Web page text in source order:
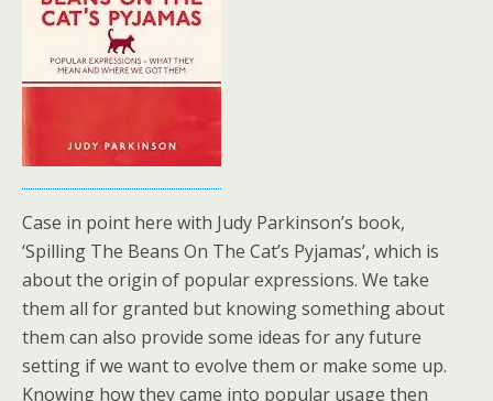
Case in point here with Judy Parkinson’s book,
‘Spilling The Beans On The Cat’s Pyjamas’, which is
about the origin of popular expressions. We take
them all for granted but knowing something about
them can also provide some ideas for any future
setting if we want to evolve them or make some up.
Knowing how they came into popular usage then